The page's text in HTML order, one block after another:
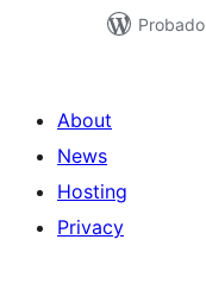
About
News
Hosting
Privacy